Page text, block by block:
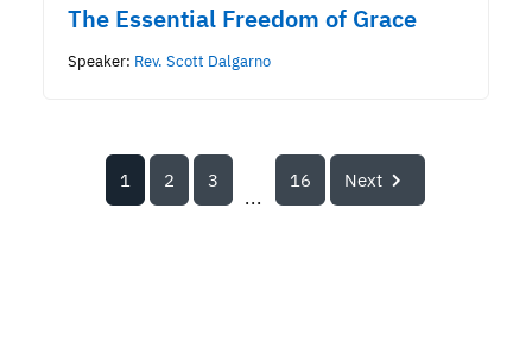
The Essential Freedom of Grace
Speaker: Rev. Scott Dalgarno
1 2 3
...
16 Next